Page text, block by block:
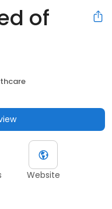
of
Website